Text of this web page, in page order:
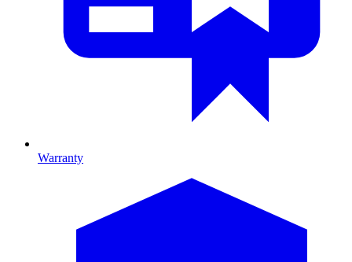
Warranty